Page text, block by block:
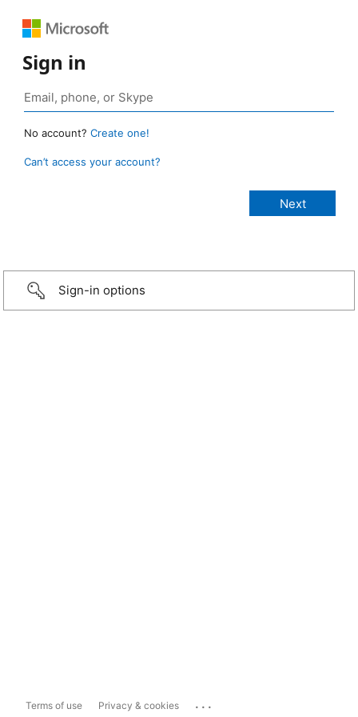
Sign in
No account? Create one!
Can’t access your account?
Sign-in options
Terms of use Privacy & cookies ...